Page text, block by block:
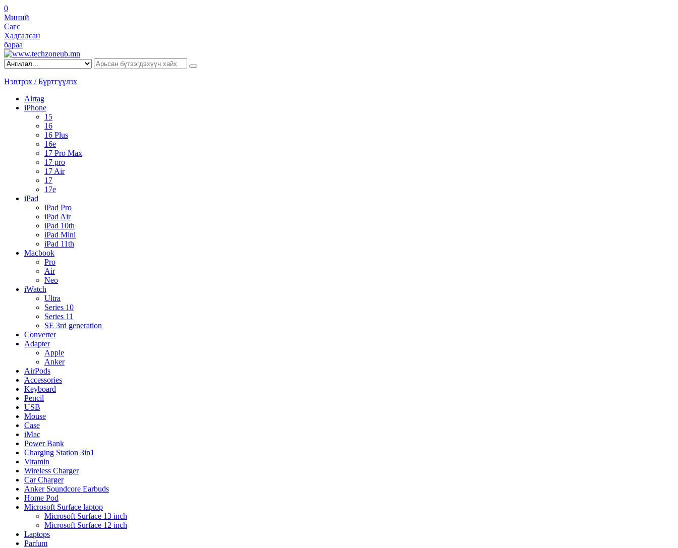
0
Миний
Сагс
Хадгалсан
бараа
Нэвтрэх / Бүртгүүлэх
Airtag
iPhone
15
16
16 Plus
16e
17 Pro Max
17 pro
17 Air
17
17e
iPad
iPad Pro
iPad Air
iPad 10th
iPad Mini
iPad 11th
Macbook
Pro
Air
Neo
iWatch
Ultra
Series 10
Series 11
SE 3rd generation
Converter
Adapter
Apple
Anker
AirPods
Accessories
Keyboard
Pencil
USB
Mouse
Case
iMac
Power Bank
Charging Station 3in1
Vitamin
Wireless Charger
Car Charger
Anker Soundcore Earbuds
Home Pod
Microsoft Surface laptop
Microsoft Surface 13 inch
Microsoft Surface 12 inch
Laptops
Parfum